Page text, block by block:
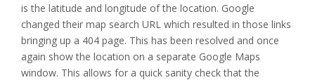
is the latitude and longitude of the location. Google
changed their map search URL which resulted in those links
bringing up a 404 page. This has been resolved and once
again show the location on a separate Google Maps
window. This allows for a quick sanity check that the